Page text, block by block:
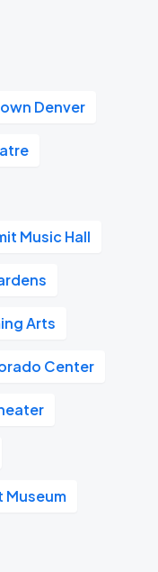
Denver
Music Hall
Arts
Center
Museum